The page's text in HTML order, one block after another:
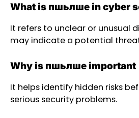
What is пшьлше in cyber
It refers to unclear or unusual
may indicate a potential
Why is пшьлше important
It helps identify hidden risks
serious security problems.